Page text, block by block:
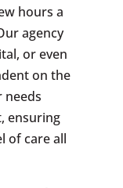
hours a
agency
or even
on the
needs
ensuring
of care all